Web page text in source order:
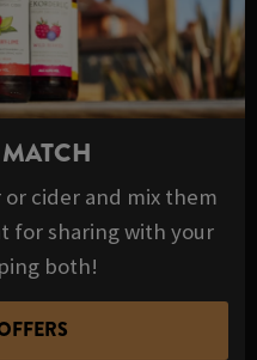
cider and mix them
for sharing with your
both!